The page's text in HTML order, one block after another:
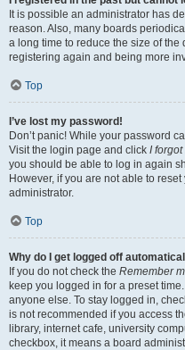
It is possible an administrator has
reason. Also, many boards
a long time to reduce the size of
registering again and being more
Top
I’ve lost my password!
Don’t panic! While your password
Visit the login page and click I
you should be able to log in again
However, if you are not able to
administrator.
Top
Why do I get logged off
If you do not check the Remember
keep you logged in for a preset
anyone else. To stay logged in,
is not recommended if you access
library, internet cafe, university
checkbox, it means a board